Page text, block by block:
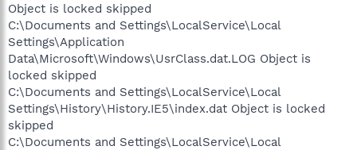
Object is locked skipped
C:\Documents and Settings\LocalService\Local
Settings\Application
Data\Microsoft\Windows\UsrClass.dat.LOG Object is
locked skipped
C:\Documents and Settings\LocalService\Local
Settings\History\History.IE5\index.dat Object is locked
skipped
C:\Documents and Settings\LocalService\Local